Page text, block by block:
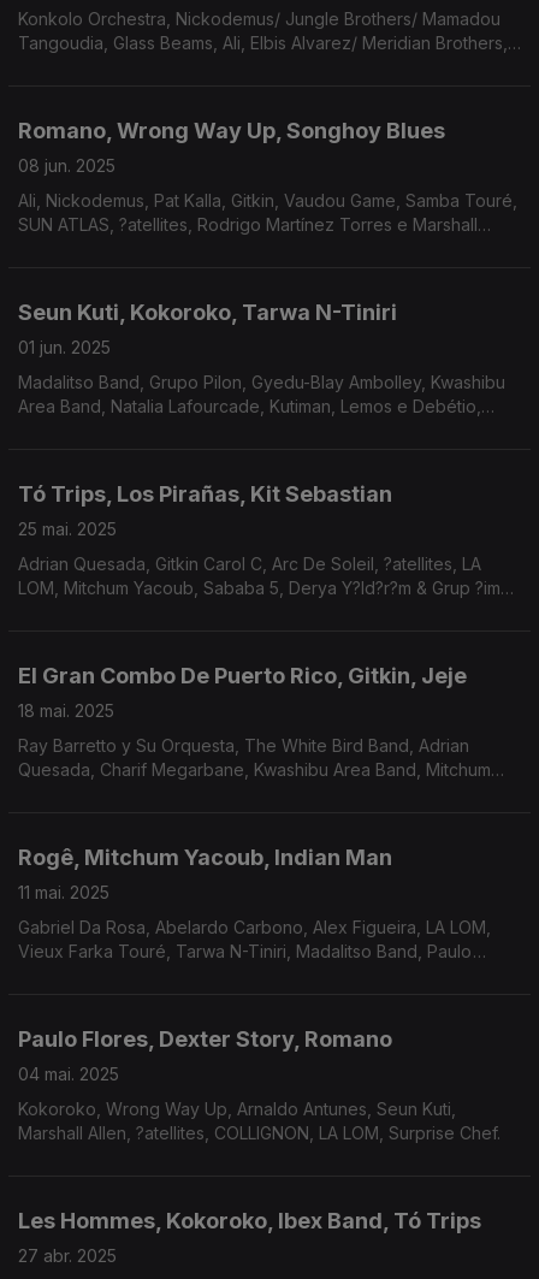
Konkolo Orchestra, Nickodemus/ Jungle Brothers/ Mamadou
Tangoudia, Glass Beams, Ali, Elbis Alvarez/ Meridian Brothers,
Romano, Wrong Way Up, Songhoy Blues
08 jun. 2025
Ali, Nickodemus, Pat Kalla, Gitkin, Vaudou Game, Samba Touré,
SUN ATLAS, ?atellites, Rodrigo Martínez Torres e Marshall
Seun Kuti, Kokoroko, Tarwa N-Tiniri
01 jun. 2025
Madalitso Band, Grupo Pilon, Gyedu-Blay Ambolley, Kwashibu
Area Band, Natalia Lafourcade, Kutiman, Lemos e Debétio,
Tó Trips, Los Pirañas, Kit Sebastian
25 mai. 2025
Adrian Quesada, Gitkin Carol C, Arc De Soleil, ?atellites, LA
LOM, Mitchum Yacoub, Sababa 5, Derya Y?ld?r?m & Grup ?im?
El Gran Combo De Puerto Rico, Gitkin, Jeje
18 mai. 2025
Ray Barretto y Su Orquesta, The White Bird Band, Adrian
Quesada, Charif Megarbane, Kwashibu Area Band, Mitchum
Rogê, Mitchum Yacoub, Indian Man
11 mai. 2025
Gabriel Da Rosa, Abelardo Carbono, Alex Figueira, LA LOM,
Vieux Farka Touré, Tarwa N-Tiniri, Madalitso Band, Paulo
Paulo Flores, Dexter Story, Romano
04 mai. 2025
Kokoroko, Wrong Way Up, Arnaldo Antunes, Seun Kuti,
Marshall Allen, ?atellites, COLLIGNON, LA LOM, Surprise Chef.
Les Hommes, Kokoroko, Ibex Band, Tó Trips
27 abr. 2025